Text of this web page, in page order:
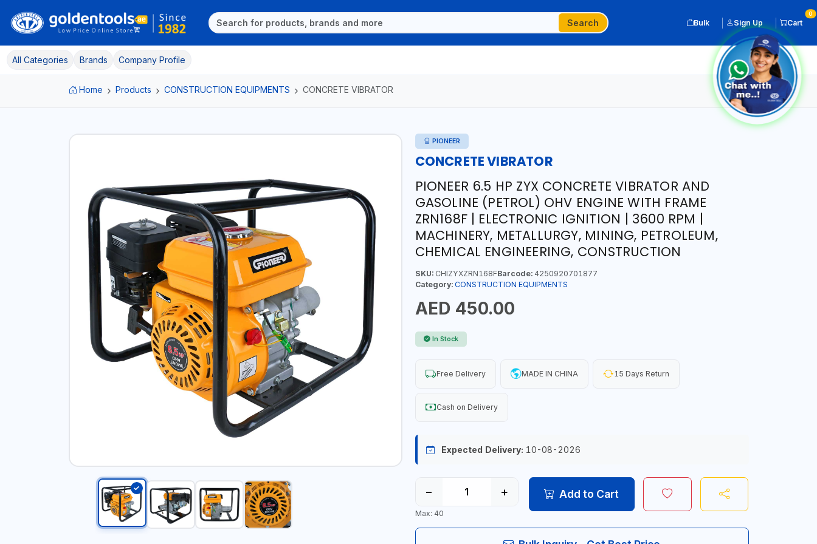
Search Bulk Sign Up Cart
0
All Categories Brands Company Profile
Home Products CONSTRUCTION EQUIPMENTS CONCRETE VIBRATOR
PIONEER
CONCRETE VIBRATOR
PIONEER 6.5 HP ZYX CONCRETE VIBRATOR AND
GASOLINE (PETROL) OHV ENGINE WITH FRAME
ZRN168F | ELECTRONIC IGNITION | 3600 RPM |
MACHINERY, METALLURGY, MINING, PETROLEUM,
CHEMICAL ENGINEERING, CONSTRUCTION
SKU:CHIZYXZRN168FBarcode:4250920701877
Category: CONSTRUCTION EQUIPMENTS
AED 450.00
In Stock
Free Delivery MADE IN CHINA 15 Days Return
Cash on Delivery
Expected Delivery: 10-08-2026
− +
Max: 40
Add to Cart